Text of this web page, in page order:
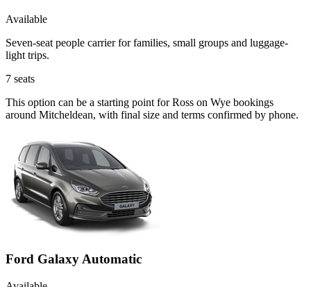
Available
Seven-seat people carrier for families, small groups and luggage-
light trips.
7 seats
This option can be a starting point for Ross on Wye bookings
around Mitcheldean, with final size and terms confirmed by phone.
Ford Galaxy Automatic